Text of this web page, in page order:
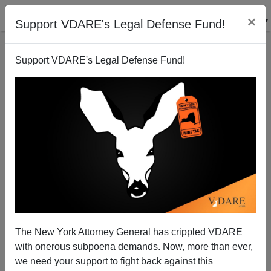
Support VDARE's Legal Defense Fund! ×
Support VDARE's Legal Defense Fund!
The New York Attorney General has crippled VDARE
with onerous subpoena demands. Now, more than ever,
we need your support to fight back against this
View from Lodi, CA: Prolonged Bush Honeymoon
Will End Soon
Joe Guzzardi
06/07/2002
A+|a-